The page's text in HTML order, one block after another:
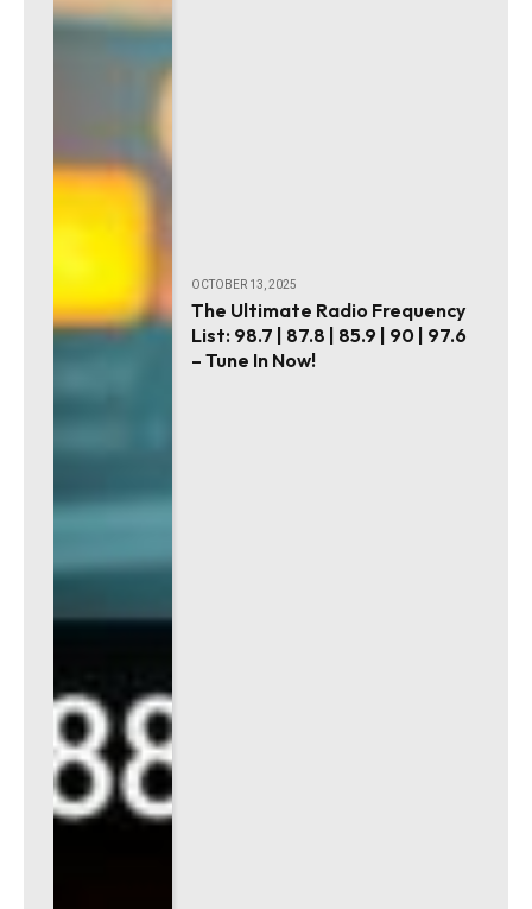
OCTOBER 13, 2025
The Ultimate Radio Frequency
List: 98.7 | 87.8 | 85.9 | 90 | 97.6
– Tune In Now!